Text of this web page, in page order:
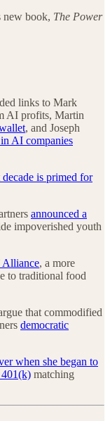
new book, The Power
links to Mark
AI profits, Martin
, and Joseph
AI companies
decade is primed for
announced a
impoverished youth
Alliance, a more
to traditional food
that commodified
democratic
when she began to
matching